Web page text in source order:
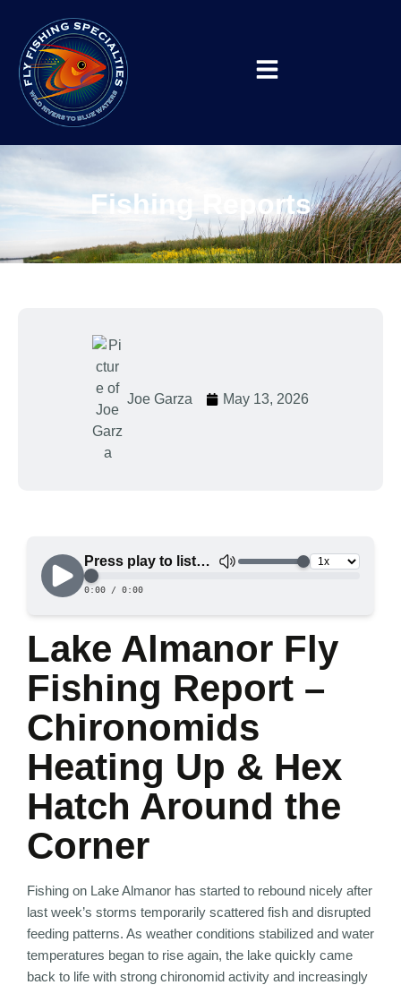
Fishing Reports
Joe Garza May 13, 2026
Lake Almanor Fly
Fishing Report –
Chironomids
Heating Up & Hex
Hatch Around the
Corner
Fishing on Lake Almanor has started to rebound nicely after
last week’s storms temporarily scattered fish and disrupted
feeding patterns. As weather conditions stabilized and water
temperatures began to rise again, the lake quickly came
back to life with strong chironomid activity and increasingly